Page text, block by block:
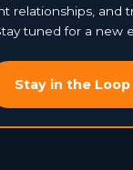
relationships, and
tuned for a new
Stay in the Loop